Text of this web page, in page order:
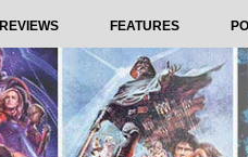
REVIEWS FEATURES